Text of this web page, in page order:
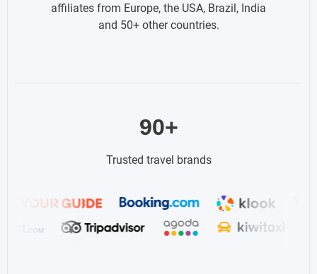
affiliates from Europe, the USA, Brazil, India
and 50+ other countries.
90+
Trusted travel brands